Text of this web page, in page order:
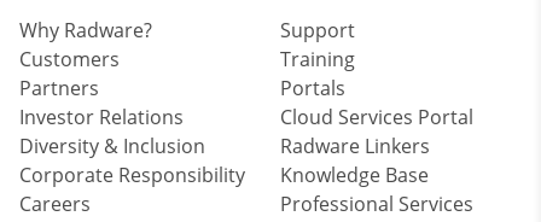
Why Radware?
Customers
Partners
Investor Relations
Diversity & Inclusion
Corporate Responsibility
Careers
Support
Training
Portals
Cloud Services Portal
Radware Linkers
Knowledge Base
Professional Services